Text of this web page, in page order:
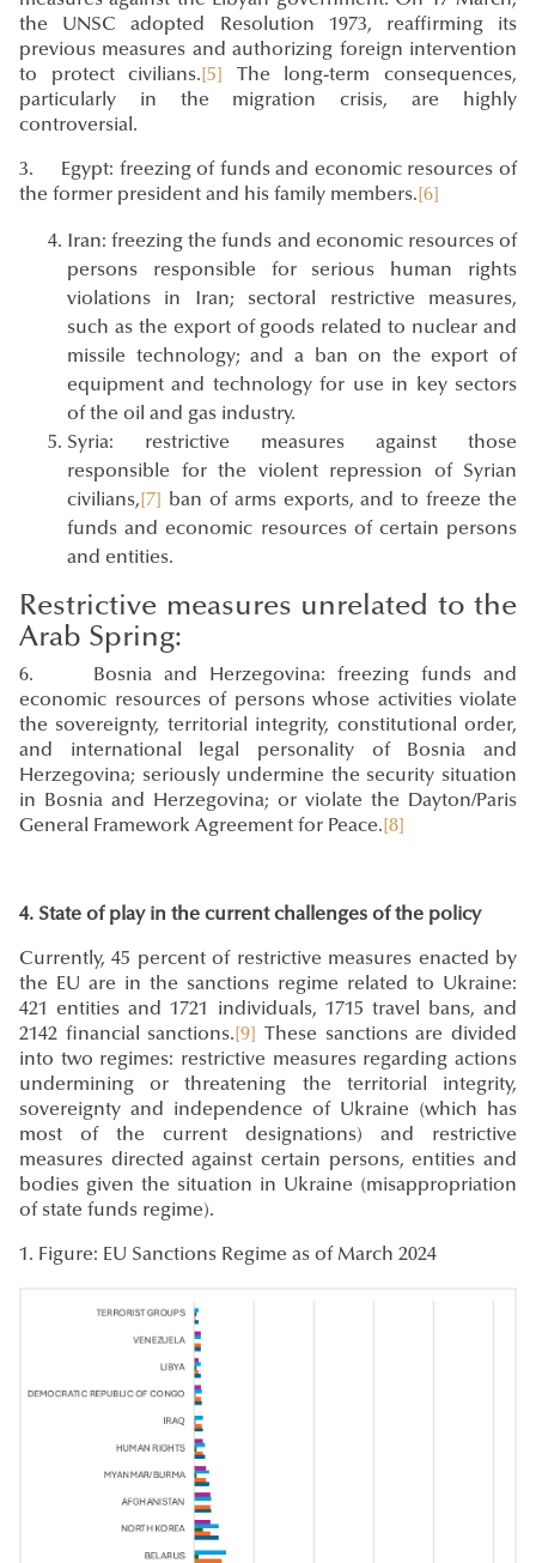
the UNSC adopted Resolution 1973, reaffirming its
previous measures and authorizing foreign intervention
to protect civilians. [5]
The long-term consequences,
particularly in the migration crisis, are highly
controversial.
3. Egypt: freezing of funds and economic resources of
the former president and his family members. [6]
Iran: freezing the funds and economic resources of
persons responsible for serious human rights
violations in Iran; sectoral restrictive measures,
such as the export of goods related to nuclear and
missile technology; and a ban on the export of
equipment and technology for use in key sectors
of the oil and gas industry.
Syria: restrictive measures against those
responsible for the violent repression of Syrian
civilians, [7] ban of arms exports, and to freeze the
funds and economic resources of certain persons
and entities.
Restrictive measures unrelated to the
Arab Spring:
6. Bosnia and Herzegovina: freezing funds and
economic resources of persons whose activities violate
the sovereignty, territorial integrity, constitutional order,
and international legal personality of Bosnia and
Herzegovina; seriously undermine the security situation
in Bosnia and Herzegovina; or violate the Dayton/Paris
General Framework Agreement for Peace. [8]
4. State of play in the current challenges of the policy
Currently, 45 percent of restrictive measures enacted by
the EU are in the sanctions regime related to Ukraine:
421 entities and 1721 individuals, 1715 travel bans, and
2142 financial sanctions. [9] These sanctions are divided
into two regimes: restrictive measures regarding actions
undermining or threatening the territorial integrity,
sovereignty and independence of Ukraine (which has
most of the current designations) and restrictive
measures directed against certain persons, entities and
bodies given the situation in Ukraine (misappropriation
of state funds regime).
1. Figure: EU Sanctions Regime as of March 2024